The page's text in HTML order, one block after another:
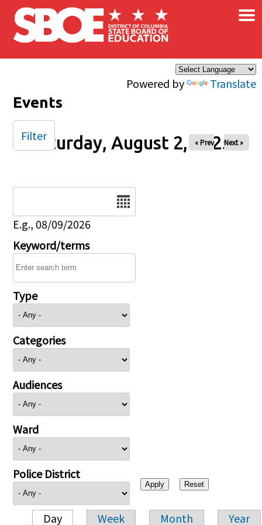
Skip to main content
Powered by Translate
×
Events
Saturday, August 2, 2025
« Prev Next »
E.g., 08/09/2026
Keyword/terms
Type
Categories
Audiences
Ward
Police District
Day Week Month Year
Filter